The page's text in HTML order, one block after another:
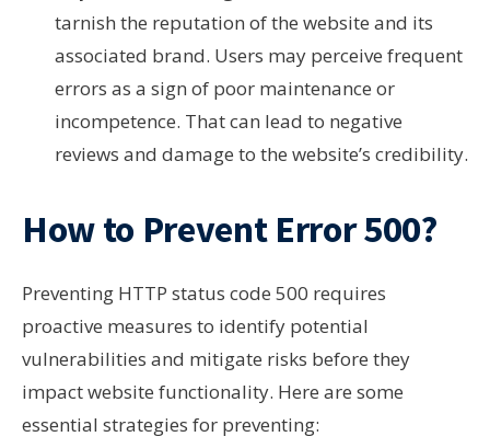
tarnish the reputation of the website and its
associated brand. Users may perceive frequent
errors as a sign of poor maintenance or
incompetence. That can lead to negative
reviews and damage to the website’s credibility.
How to Prevent Error 500?
Preventing HTTP status code 500 requires
proactive measures to identify potential
vulnerabilities and mitigate risks before they
impact website functionality. Here are some
essential strategies for preventing: